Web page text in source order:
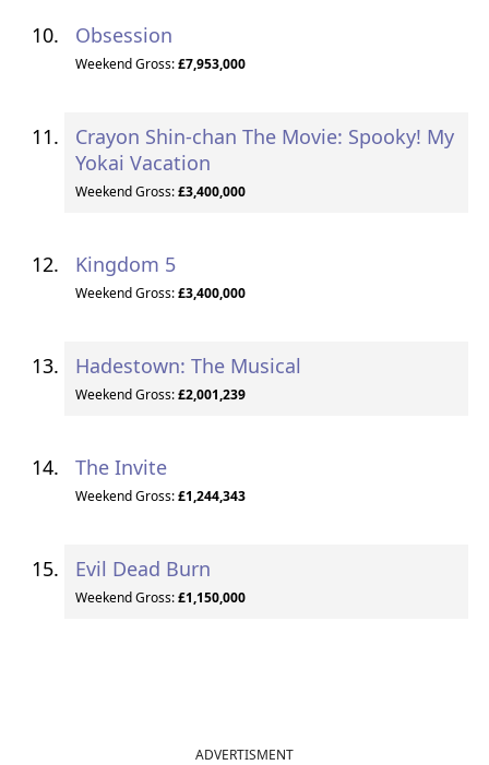
Obsession
Weekend Gross:£7,953,000
Crayon Shin-chan The Movie: Spooky! My
Yokai Vacation
Weekend Gross:£3,400,000
Kingdom 5
Weekend Gross:£3,400,000
Hadestown: The Musical
Weekend Gross:£2,001,239
The Invite
Weekend Gross:£1,244,343
Evil Dead Burn
Weekend Gross:£1,150,000
ADVERTISMENT